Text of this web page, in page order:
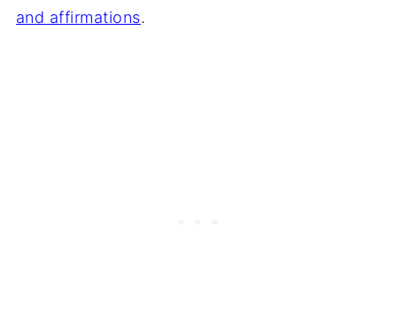
and affirmations.